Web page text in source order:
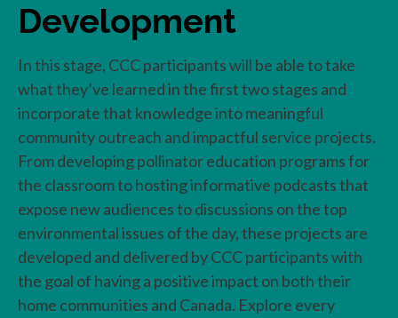
Development
In this stage, CCC participants will be able to take
what they’ve learned in the first two stages and
incorporate that knowledge into meaningful
community outreach and impactful service projects.
From developing pollinator education programs for
the classroom to hosting informative podcasts that
expose new audiences to discussions on the top
environmental issues of the day, these projects are
developed and delivered by CCC participants with
the goal of having a positive impact on both their
home communities and Canada. Explore every